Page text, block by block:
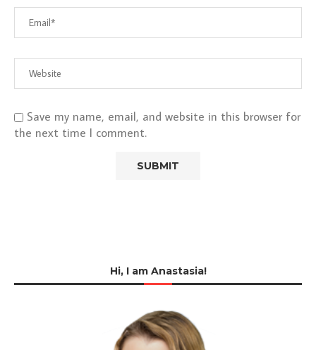
Save my name, email, and website in this browser for
the next time I comment.
Hi, I am Anastasia!